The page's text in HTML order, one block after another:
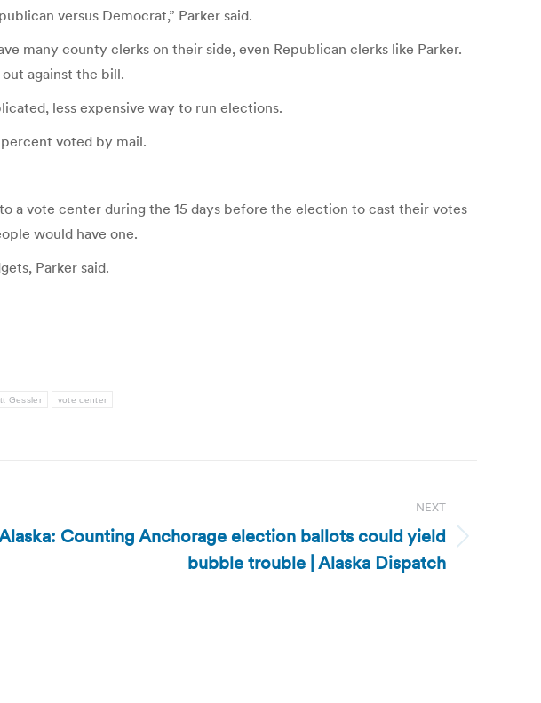
versus Democrat,” Parker said.
many county clerks on their side, even Republican clerks like Parker.
against the bill.
less expensive way to run elections.
voted by mail.
a vote center during the 15 days before the election to cast their votes
would have one.
Parker said.
Gessler vote center
NEXT
Counting Anchorage election ballots could yield
bubble trouble | Alaska Dispatch